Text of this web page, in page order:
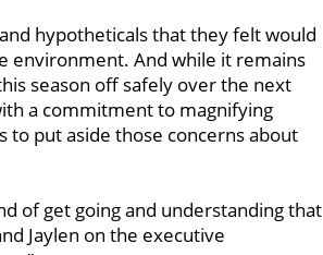
hypotheticals that they felt would
environment. And while it remains
season off safely over the next
a commitment to magnifying
to put aside those concerns about
of get going and understanding that
Jaylen on the executive